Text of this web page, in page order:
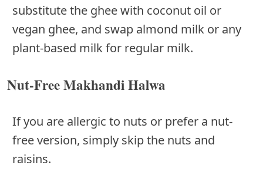
substitute the ghee with coconut oil or
vegan ghee, and swap almond milk or any
plant-based milk for regular milk.
Nut-Free Makhandi Halwa
If you are allergic to nuts or prefer a nut-
free version, simply skip the nuts and
raisins.